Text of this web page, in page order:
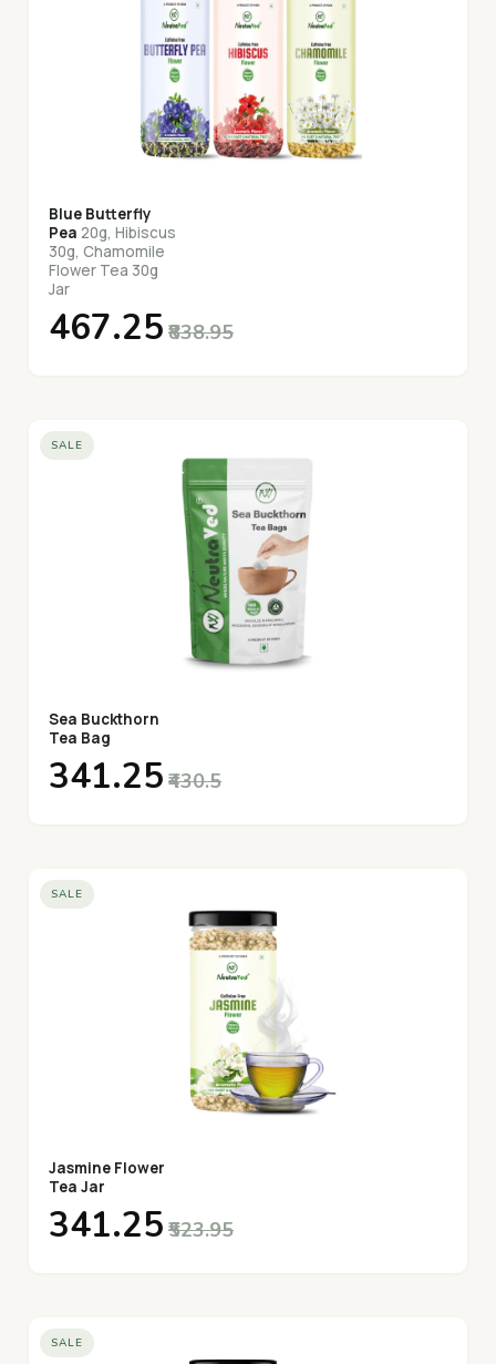
Blue Butterfly
Pea 20g, Hibiscus
30g, Chamomile
Flower Tea 30g
Jar
₹467.25 ₹838.95
SALE
Sea Buckthorn
Tea Bag
₹341.25 ₹430.5
SALE
Jasmine Flower
Tea Jar
₹341.25 ₹523.95
SALE